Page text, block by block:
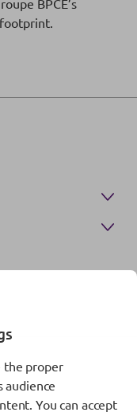
BPCE’s
the proper
audience
You can accept